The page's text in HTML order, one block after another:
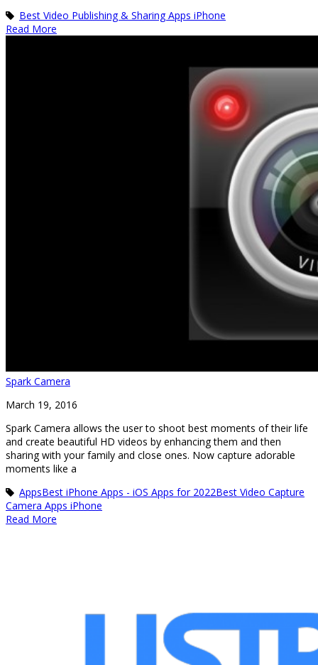
Best Video Publishing & Sharing Apps iPhone
Read More
Spark Camera
March 19, 2016
Spark Camera allows the user to shoot best moments of their life
and create beautiful HD videos by enhancing them and then
sharing with your family and close ones. Now capture adorable
moments like a
AppsBest iPhone Apps - iOS Apps for 2022Best Video Capture
Camera Apps iPhone
Read More